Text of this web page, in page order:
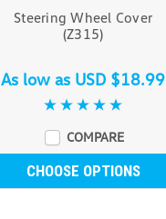
Steering Wheel Cover
(Z315)
As low as USD $18.99
COMPARE
CHOOSE OPTIONS